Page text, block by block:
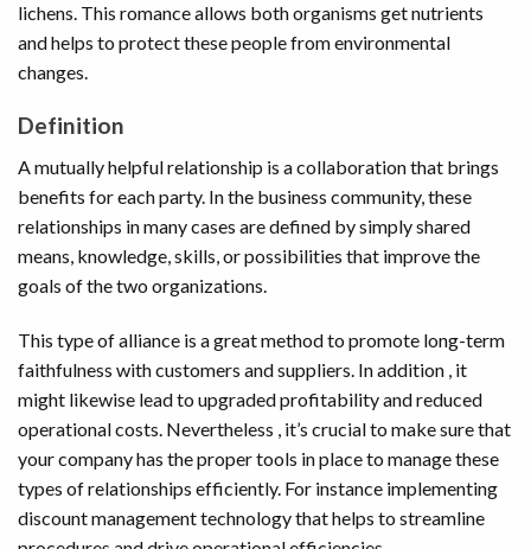
lichens. This romance allows both organisms get nutrients
and helps to protect these people from environmental
changes.
Definition
A mutually helpful relationship is a collaboration that brings
benefits for each party. In the business community, these
relationships in many cases are defined by simply shared
means, knowledge, skills, or possibilities that improve the
goals of the two organizations.
This type of alliance is a great method to promote long-term
faithfulness with customers and suppliers. In addition , it
might likewise lead to upgraded profitability and reduced
operational costs. Nevertheless , it’s crucial to make sure that
your company has the proper tools in place to manage these
types of relationships efficiently. For instance implementing
discount management technology that helps to streamline